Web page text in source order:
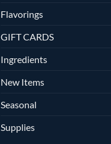
Flavorings
GIFT CARDS
Ingredients
New Items
Seasonal
Supplies